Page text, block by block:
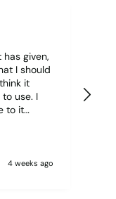
given,
it
use. I
to it
cracked
replace
it took all
4 weeks ago